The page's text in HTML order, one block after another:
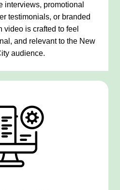
interviews, promotional
testimonials, or branded
video is crafted to feel
and relevant to the New
audience.